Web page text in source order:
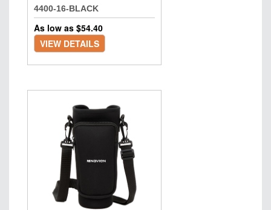
4400-16-BLACK
As low as $54.40
VIEW DETAILS